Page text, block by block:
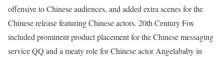
offensive to Chinese audiences, and added extra scenes for the
Chinese release featuring Chinese actors. 20th Century Fox
included prominent product placement for the Chinese messaging
service QQ and a meaty role for Chinese actor Angelababy in